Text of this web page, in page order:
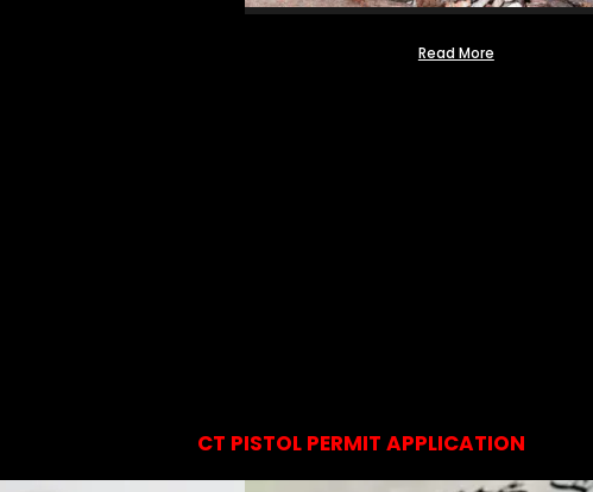
Read More
CT PISTOL PERMIT APPLICATION